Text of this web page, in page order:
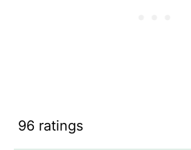
96 ratings